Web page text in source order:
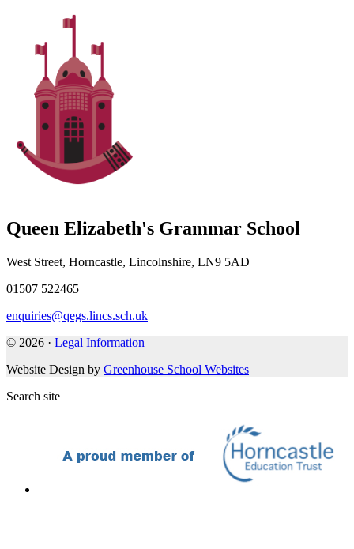
Queen Elizabeth's Grammar School
West Street, Horncastle, Lincolnshire, LN9 5AD
01507 522465
enquiries@qegs.lincs.sch.uk
© 2026 · Legal Information
Website Design by Greenhouse School Websites
Search site